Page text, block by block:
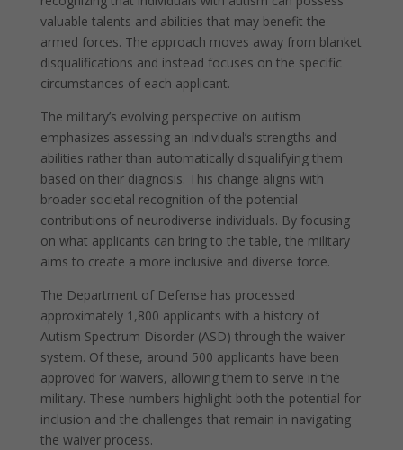
valuable talents and abilities that may benefit the
armed forces. The approach moves away from blanket
disqualifications and instead focuses on the specific
circumstances of each applicant.
The military’s evolving perspective on autism
emphasizes assessing an individual’s strengths and
abilities rather than automatically disqualifying them
based on their diagnosis. This change aligns with
broader societal recognition of the potential
contributions of neurodiverse individuals. By focusing
on what applicants can bring to the table, the military
aims to create a more inclusive and diverse force.
The Department of Defense has processed
approximately 1,800 applicants with a history of
Autism Spectrum Disorder (ASD) through the waiver
system. Of these, around 500 applicants have been
approved for waivers, allowing them to serve in the
military. These numbers highlight both the potential for
inclusion and the challenges that remain in navigating
the waiver process.